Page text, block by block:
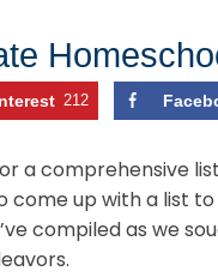
212
a comprehensive
come up with a list
compiled as we